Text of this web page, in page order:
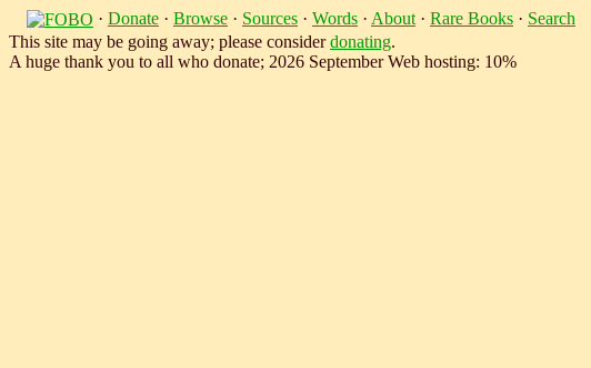
· Donate · Browse · Sources · Words · About · Rare Books · Search
This site may be going away; please considerdonating.
A huge thank you to all who donate; 2026 September Web hosting: 10%